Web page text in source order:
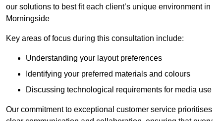
our solutions to best fit each client’s unique environment in
Morningside
Key areas of focus during this consultation include:
Understanding your layout preferences
Identifying your preferred materials and colours
Discussing technological requirements for media use
Our commitment to exceptional customer service prioritises